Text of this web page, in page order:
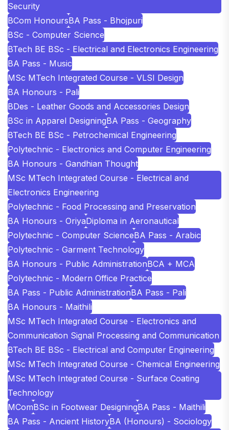
Security
BCom HonoursBA Pass - Bhojpuri
BSc - Computer Science
BTech BE BSc - Electrical and Electronics Engineering
BA Pass - Music
MSc MTech Integrated Course - VLSI Design
BA Honours - Pali
BDes - Leather Goods and Accessories Design
BSc in Apparel DesigningBA Pass - Geography
BTech BE BSc - Petrochemical Engineering
Polytechnic - Electronics and Computer Engineering
BA Honours - Gandhian Thought
MSc MTech Integrated Course - Electrical and
Electronics Engineering
Polytechnic - Food Processing and Preservation
BA Honours - OriyaDiploma in Aeronautical
Polytechnic - Computer ScienceBA Pass - Arabic
Polytechnic - Garment Technology
BA Honours - Public AdministrationBCA + MCA
Polytechnic - Modern Office Practice
BA Pass - Public AdministrationBA Pass - Pali
BA Honours - Maithili
MSc MTech Integrated Course - Electronics and
Communication Signal Processing and Communication
BTech BE BSc - Electrical and Computer Engineering
MSc MTech Integrated Course - Chemical Engineering
MSc MTech Integrated Course - Surface Coating
Technology
MComBSc in Footwear DesigningBA Pass - Maithili
BA Pass - Ancient HistoryBA (Honours) - Sociology